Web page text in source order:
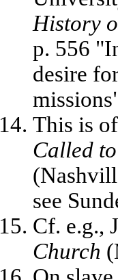
History
p. 556
desire
This is
Called
see
Cf. e.g.,
Church